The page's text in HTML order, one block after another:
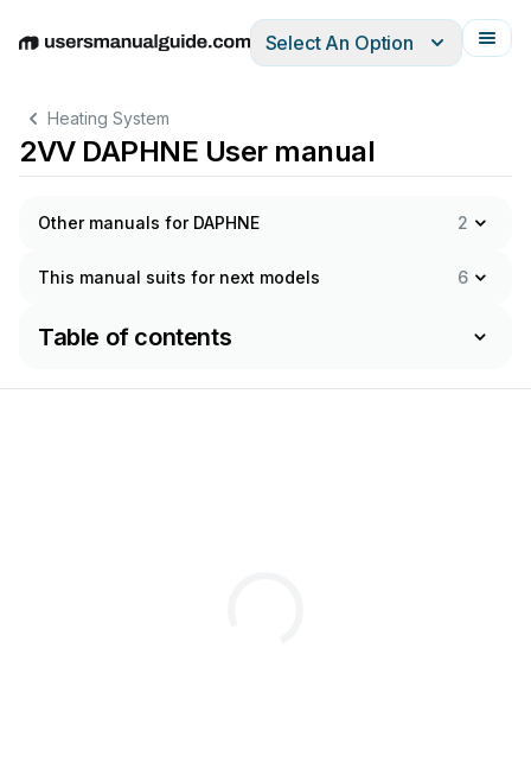
EnglishDeutschEspañolItalianoFrançais
Select An Option
Heating System
2VV DAPHNE User manual
Other manuals for DAPHNE 2
This manual suits for next models 6
Table of contents